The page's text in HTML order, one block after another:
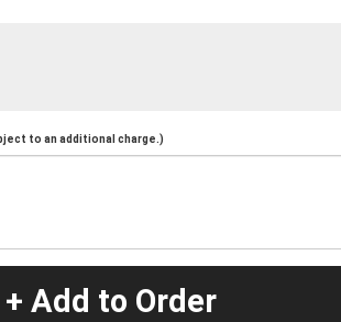
to an additional charge.)
+ Add to Order